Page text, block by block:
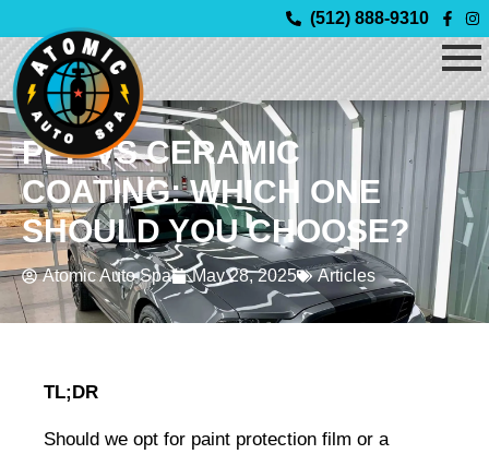
to
content
(512) 888-9310
PPF VS CERAMIC
COATING: WHICH ONE
SHOULD YOU CHOOSE?
Atomic Auto Spa May 28, 2025 Articles
TL;DR
Should we opt for paint protection film or a